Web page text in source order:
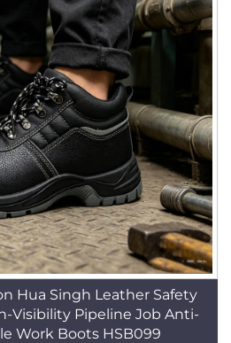
Hua Singh Leather Safety
Visibility Pipeline Job Anti-
Work Boots HSB099